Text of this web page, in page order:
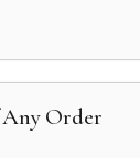
Any Order